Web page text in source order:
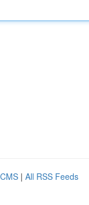
| All RSS Feeds